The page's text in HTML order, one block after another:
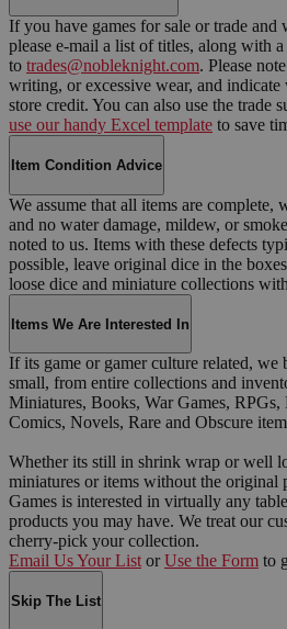
If you have games for sale or trade and
please e-mail a list of titles, along with
to trades@nobleknight.com. Please
writing, or excessive wear, and
store credit. You can also use the trade
use our handy Excel template to save
Item Condition Advice
We assume that all items are complete,
and no water damage, mildew, or
noted to us. Items with these defects
possible, leave original dice in the
loose dice and miniature collections
Items We Are Interested In
If its game or gamer culture related,
small, from entire collections and
Miniatures, Books, War Games, RPGs,
Comics, Novels, Rare and Obscure
Whether its still in shrink wrap or well
miniatures or items without the
Games is interested in virtually any
products you may have. We treat our
cherry-pick your collection.
Email Us Your List or Use the Form to
Skip The List